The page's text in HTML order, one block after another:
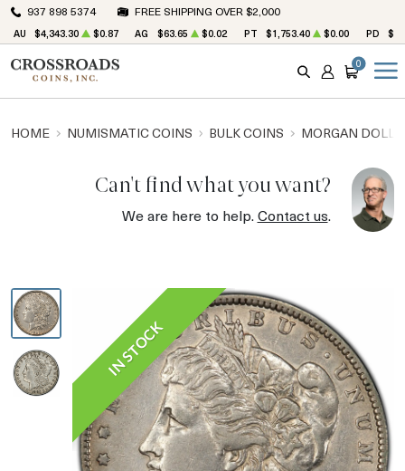
937 898 5374 FREE SHIPPING OVER $2,000
AU $4,343.30 $0.87 AG $63.65 $0.02 PT $1,753.40 $0.00 PD
SEARCH
ACCOUNT
CART
0
HOME NUMISMATIC COINS BULK COINS MORGAN
Can't find what you want?
We are here to help.Contact us.
IN STOCK